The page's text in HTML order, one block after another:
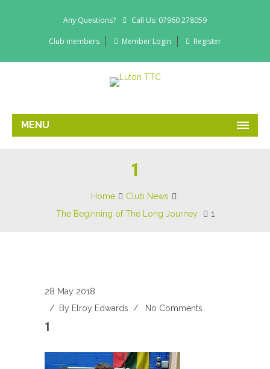
Any Questions? Call Us: 07960 278059
Club members Member Login Register
MENU
1
Home
Club News
The Beginning of The Long Journey
1
28 May 2018
/ By Elroy Edwards / No Comments
1